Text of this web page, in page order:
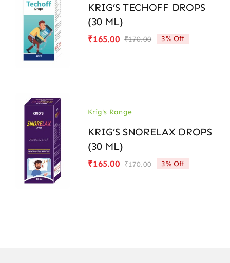
KRIG’S TECHOFF DROPS
(30 ML)
₹170.00Original
₹165.00
Current
3% Off
Krig's Range
KRIG’S SNORELAX DROPS
(30 ML)
₹170.00Original
₹165.00
Current
3% Off